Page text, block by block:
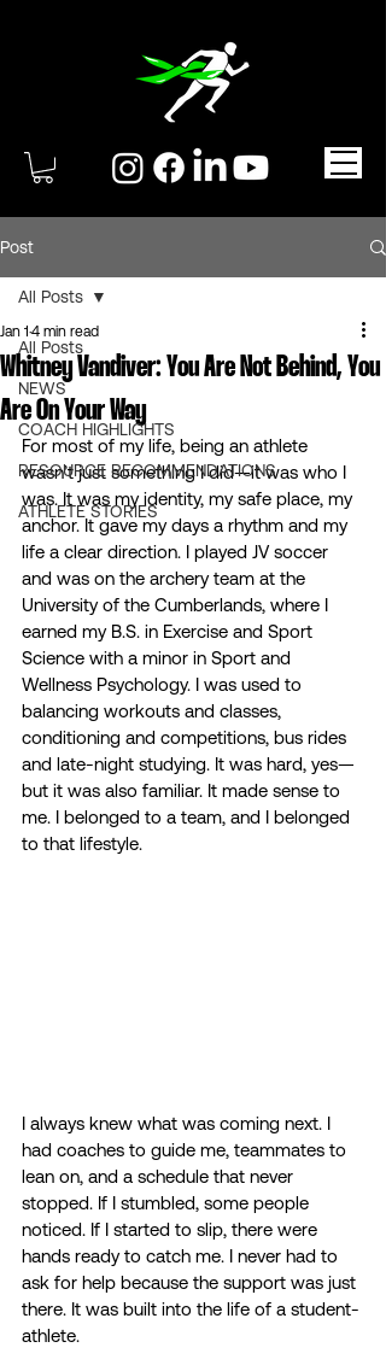
Post
All Posts
NEWS
COACH HIGHLIGHTS
RESOURCE RECOMMENDATIONS
ATHLETE STORIES
All Posts
Whitney Vandiver: You Are Not Behind, You
Are On Your Way
Jan 1 4 min read
For most of my life, being an athlete
wasn’t just something I did—it was who I
was. It was my identity, my safe place, my
anchor. It gave my days a rhythm and my
life a clear direction. I played JV soccer
and was on the archery team at the
University of the Cumberlands, where I
earned my B.S. in Exercise and Sport
Science with a minor in Sport and
Wellness Psychology. I was used to
balancing workouts and classes,
conditioning and competitions, bus rides
and late-night studying. It was hard, yes—
but it was also familiar. It made sense to
me. I belonged to a team, and I belonged
to that lifestyle.
I always knew what was coming next. I
had coaches to guide me, teammates to
lean on, and a schedule that never
stopped. If I stumbled, some people
noticed. If I started to slip, there were
hands ready to catch me. I never had to
ask for help because the support was just
there. It was built into the life of a student-
athlete.